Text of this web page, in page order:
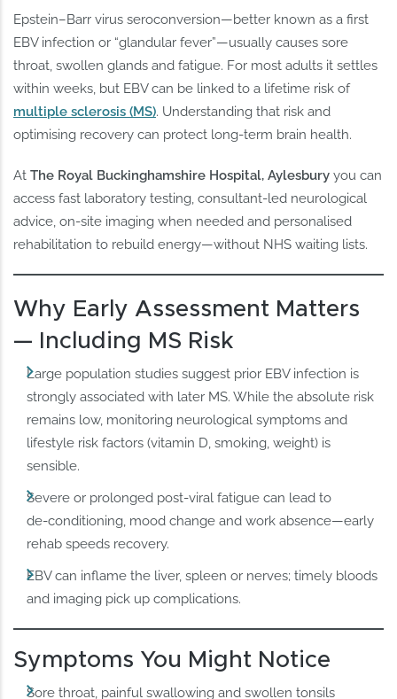
Epstein–Barr virus seroconversion—better known as a first
EBV infection or “glandular fever”—usually causes sore
throat, swollen glands and fatigue. For most adults it settles
within weeks, but EBV can be linked to a lifetime risk of
multiple sclerosis (MS). Understanding that risk and
optimising recovery can protect long‑term brain health.
AtThe Royal Buckinghamshire Hospital, Aylesbury you can
access fast laboratory testing, consultant‑led neurological
advice, on‑site imaging when needed and personalised
rehabilitation to rebuild energy—without NHS waiting lists.
Why Early Assessment Matters
— Including MS Risk
Large population studies suggest prior EBV infection is
strongly associated with later MS. While the absolute risk
remains low, monitoring neurological symptoms and
lifestyle risk factors (vitamin D, smoking, weight) is
sensible.
Severe or prolonged post‑viral fatigue can lead to
de‑conditioning, mood change and work absence—early
rehab speeds recovery.
EBV can inflame the liver, spleen or nerves; timely bloods
and imaging pick up complications.
Symptoms You Might Notice
Sore throat, painful swallowing and swollen tonsils